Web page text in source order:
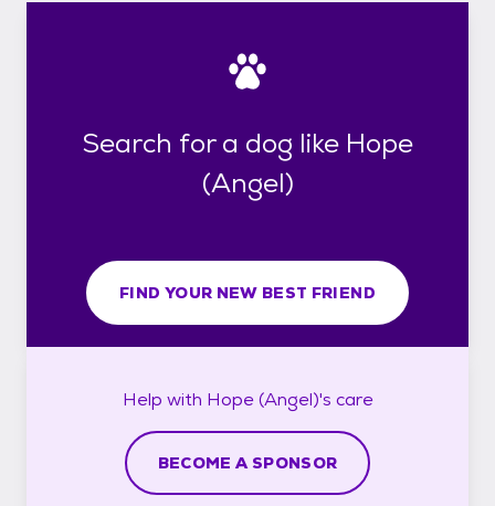
Search for a dog like Hope
(Angel)
FIND YOUR NEW BEST FRIEND
Help with Hope (Angel)'s care
BECOME A SPONSOR